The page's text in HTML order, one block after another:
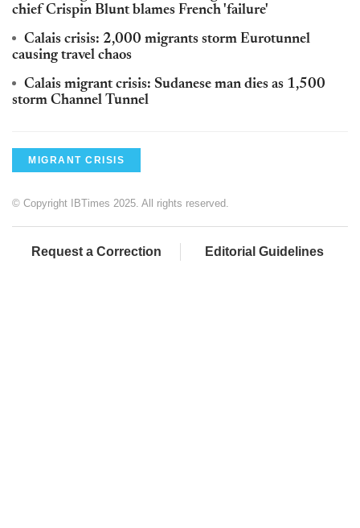
chief Crispin Blunt blames French 'failure'
Calais crisis: 2,000 migrants storm Eurotunnel
causing travel chaos
Calais migrant crisis: Sudanese man dies as 1,500
storm Channel Tunnel
MIGRANT CRISIS
© Copyright IBTimes 2025. All rights reserved.
Request a Correction Editorial Guidelines